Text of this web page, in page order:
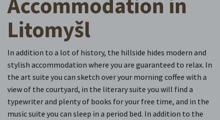
Litomyšl
In addition to a lot of history, the hillside hides modern and
stylish accommodation where you are guaranteed to relax. In
the art suite you can sketch over your morning coffee with a
view of the courtyard, in the literary suite you will find a
typewriter and plenty of books for your free time, and in the
music suite you can sleep in a period bed. In addition to the